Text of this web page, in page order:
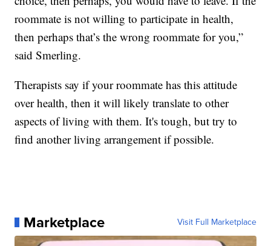
roommate is not willing to participate in health,
then perhaps that’s the wrong roommate for you,”
said Smerling.
Therapists say if your roommate has this attitude
over health, then it will likely translate to other
aspects of living with them. It's tough, but try to
find another living arrangement if possible.
Marketplace Visit Full Marketplace